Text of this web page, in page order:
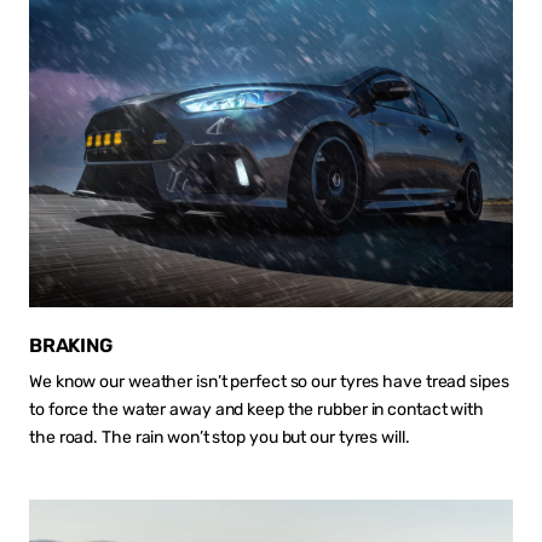
BRAKING
We know our weather isn’t perfect so our tyres have tread sipes
to force the water away and keep the rubber in contact with
the road. The rain won’t stop you but our tyres will.